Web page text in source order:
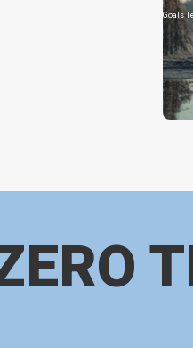
Goals